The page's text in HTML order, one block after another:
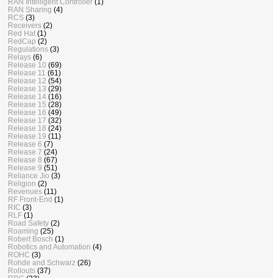
RAN Sharing (4)
RCS (3)
Receivers (2)
Red Hat (1)
RedCap (2)
Regulations (3)
Relays (6)
Release 10 (69)
Release 11 (61)
Release 12 (54)
Release 13 (29)
Release 14 (16)
Release 15 (28)
Release 16 (49)
Release 17 (32)
Release 18 (24)
Release 19 (11)
Release 6 (7)
Release 7 (24)
Release 8 (67)
Release 9 (51)
Reliance Jio (3)
Religion (2)
Revenues (11)
RF Front-End (1)
RIC (3)
RLF (1)
Road Safety (2)
Roaming (25)
Robert Bosch (1)
Robotics and Automation (4)
ROHC (3)
Rohde and Schwarz (26)
Rollouts (37)